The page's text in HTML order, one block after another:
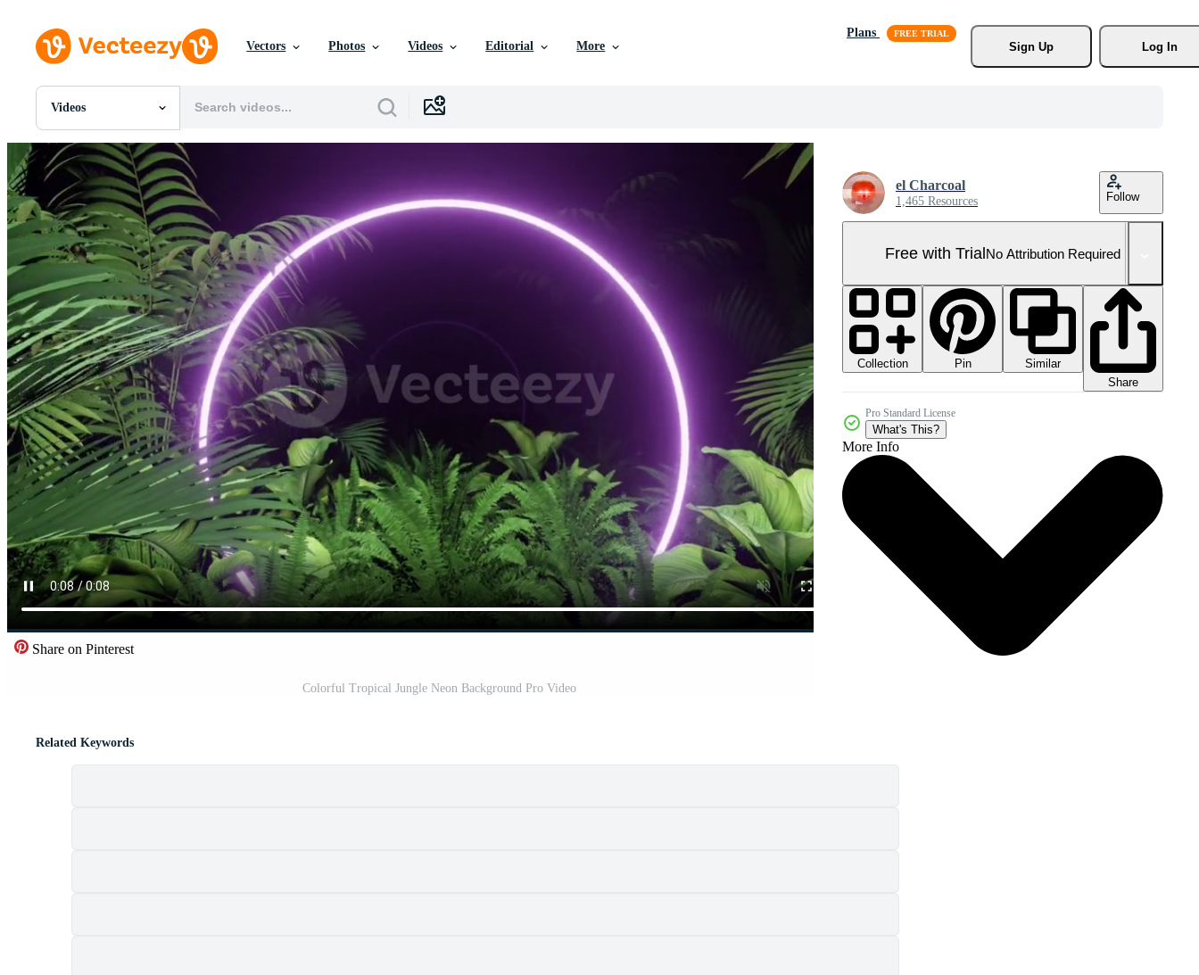
Vectors Photos Videos Editorial More
Plans
Sign Up
Log In
Videos
All Images
Photos
PNGs
PSDs
SVGs
Templates
Vectors
Videos
Motion Graphics
Editorial Images
Editorial Events
Share on Pinterest
Colorful Tropical Jungle Neon Background Pro Video
el Charcoal
1,465 Resources Follow
Free with TrialNo Attribution Required
Collection Pin
Similar
Share
Pro Standard License
What's This?
More Info
Related Keywords